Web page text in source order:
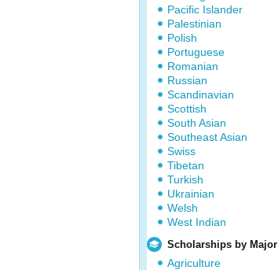
Pacific Islander
Palestinian
Polish
Portuguese
Romanian
Russian
Scandinavian
Scottish
South Asian
Southeast Asian
Swiss
Tibetan
Turkish
Ukrainian
Welsh
West Indian
Scholarships by Major
Agriculture